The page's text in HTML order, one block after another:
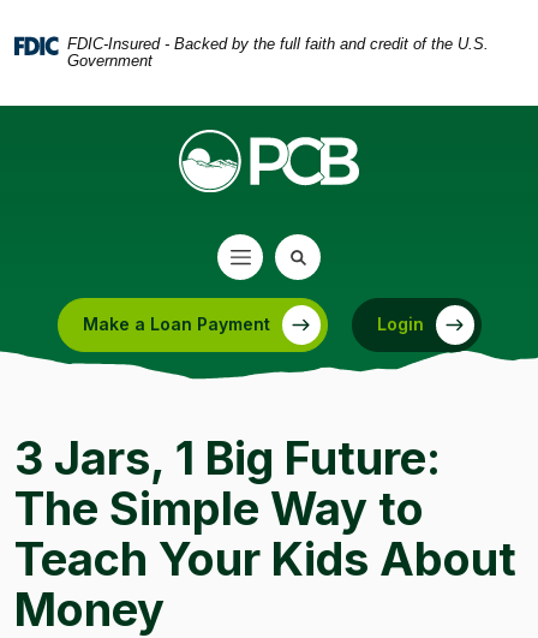
Skip
main
Acrobat
5.0
FDIC-Insured - Backed by the full faith and credit of the U.S.
Government
Make a Loan Payment
(Opens in a new Window) Login
3 Jars, 1 Big Future:
The Simple Way to
Teach Your Kids About
Money